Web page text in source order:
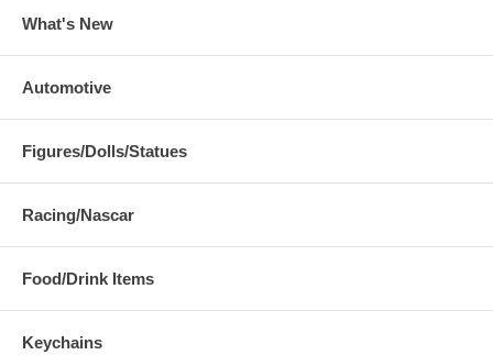
What's New
Automotive
Figures/Dolls/Statues
Racing/Nascar
Food/Drink Items
Keychains